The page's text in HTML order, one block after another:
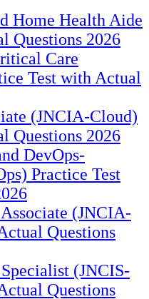
Home Health Aide
Questions 2026
Care
Test with Actual
(JNCIA-Cloud)
Questions 2026
DevOps-
Practice Test
(JNCIA-
Questions
(JNCIS-
Questions